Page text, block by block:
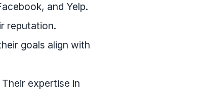
and Yelp.
reputation.
goals align with
expertise in